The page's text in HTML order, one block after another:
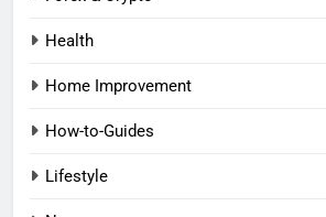
Health
Home Improvement
How-to-Guides
Lifestyle